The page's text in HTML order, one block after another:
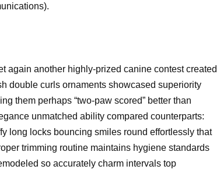
again another highly-prized canine contest created
double curls ornaments showcased superiority
them perhaps “two-paw scored” better than
unmatched ability compared counterparts:
long locks bouncing smiles round effortlessly that
trimming routine maintains hygiene standards
so accurately charm intervals top